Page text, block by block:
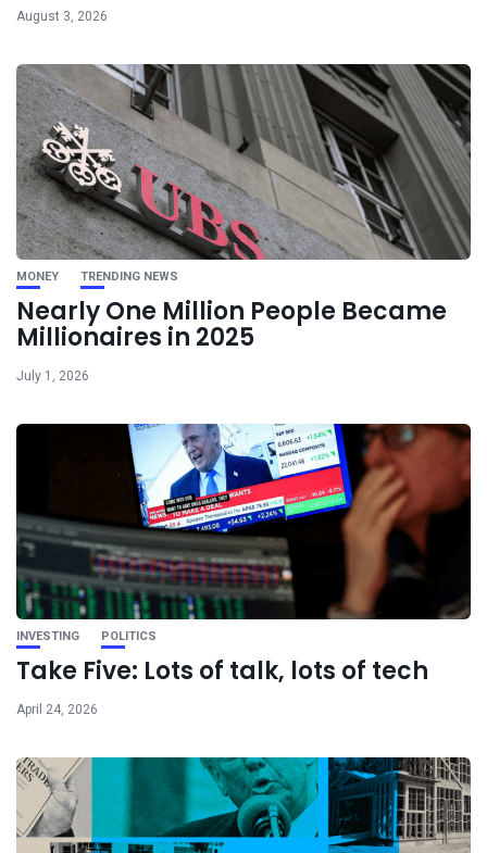
August 3, 2026
MONEY TRENDING NEWS
Nearly One Million People Became
Millionaires in 2025
July 1, 2026
INVESTING POLITICS
Take Five: Lots of talk, lots of tech
April 24, 2026